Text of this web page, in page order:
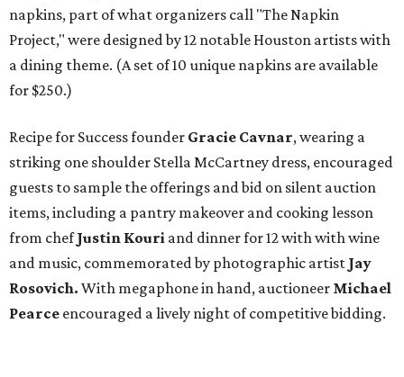
napkins, part of what organizers call "The Napkin
Project," were designed by 12 notable Houston artists with
a dining theme. (A set of 10 unique napkins are available
for $250.)
Recipe for Success founder Gracie Cavnar, wearing a
striking one shoulder Stella McCartney dress, encouraged
guests to sample the offerings and bid on silent auction
items, including a pantry makeover and cooking lesson
from chefJustin Kouri and dinner for 12 with with wine
and music, commemorated by photographic artist Jay
Rosovich. With megaphone in hand, auctioneer Michael
Pearce encouraged a lively night of competitive bidding.